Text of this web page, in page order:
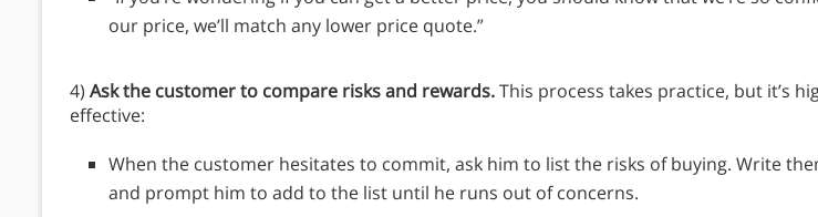
our price, we’ll match any lower price quote.”
4) Ask the customer to compare risks and rewards.This process takes practice, but it’s
effective:
When the customer hesitates to commit, ask him to list the risks of buying. Write
and prompt him to add to the list until he runs out of concerns.